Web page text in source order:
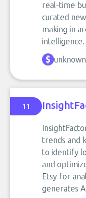
real-time
curated
making in
intelligence.
unknown
11
trends and
to identify
and
Etsy for
generates